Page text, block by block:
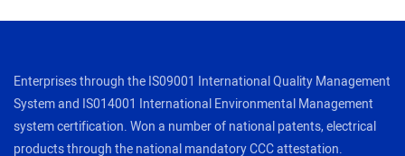
Enterprises through the IS09001 International Quality Management
System and IS014001 International Environmental Management
system certification. Won a number of national patents, electrical
products through the national mandatory CCC attestation.